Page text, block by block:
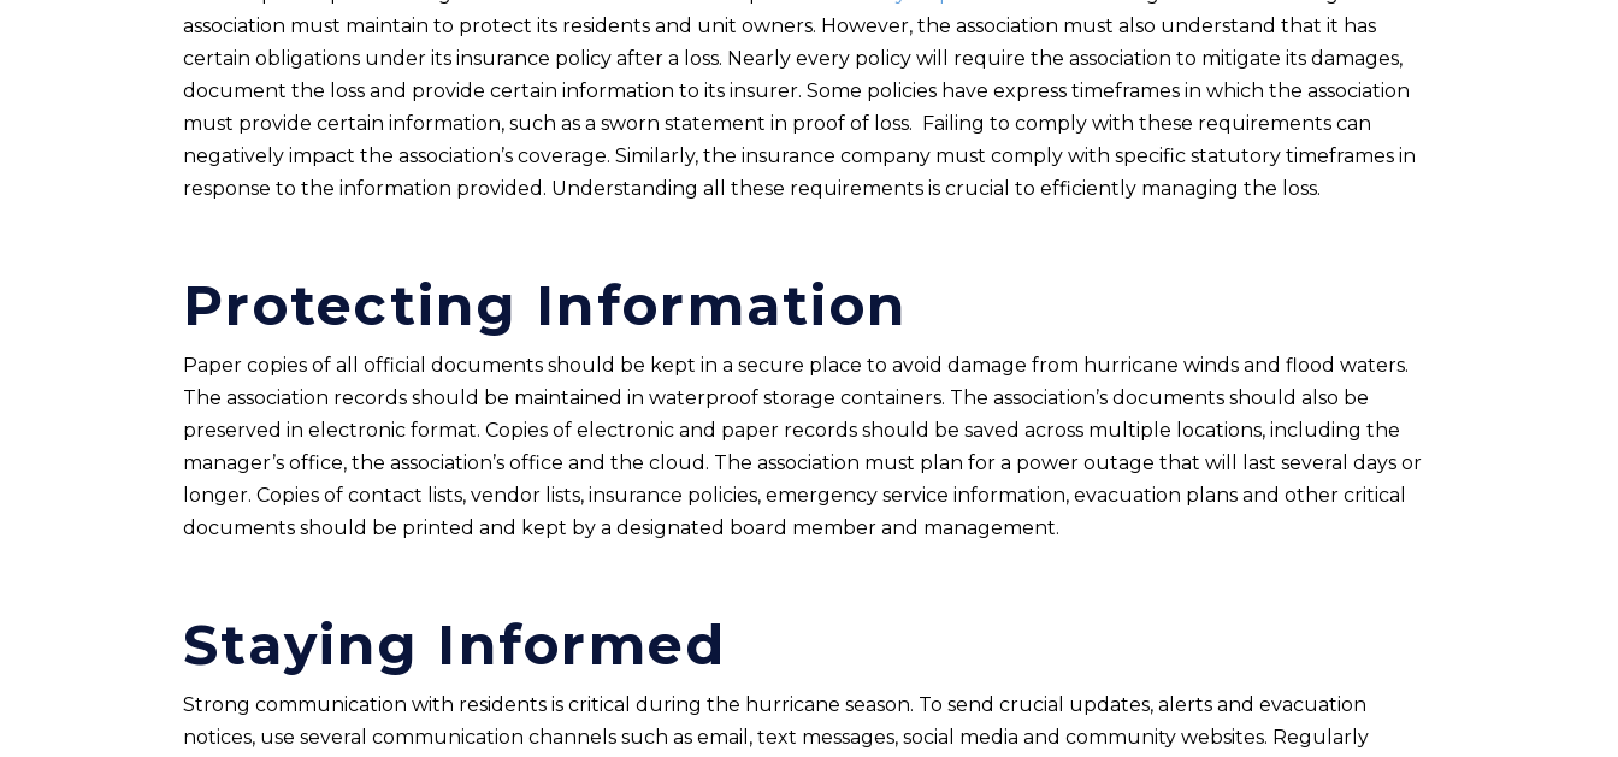
association must maintain to protect its residents and unit owners. However, the association must also understand that it has
certain obligations under its insurance policy after a loss. Nearly every policy will require the association to mitigate its damages,
document the loss and provide certain information to its insurer. Some policies have express timeframes in which the association
must provide certain information, such as a sworn statement in proof of loss. Failing to comply with these requirements can
negatively impact the association’s coverage. Similarly, the insurance company must comply with specific statutory timeframes in
response to the information provided. Understanding all these requirements is crucial to efficiently managing the loss.
Protecting Information
Paper copies of all official documents should be kept in a secure place to avoid damage from hurricane winds and flood waters.
The association records should be maintained in waterproof storage containers. The association’s documents should also be
preserved in electronic format. Copies of electronic and paper records should be saved across multiple locations, including the
manager’s office, the association’s office and the cloud. The association must plan for a power outage that will last several days or
longer. Copies of contact lists, vendor lists, insurance policies, emergency service information, evacuation plans and other critical
documents should be printed and kept by a designated board member and management.
Staying Informed
Strong communication with residents is critical during the hurricane season. To send crucial updates, alerts and evacuation
notices, use several communication channels such as email, text messages, social media and community websites. Regularly